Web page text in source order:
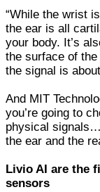
“While the wrist
the ear is all
your body. It’s
the surface of
the signal is
And MIT
you’re going to
physical
the ear and the
Livio AI are the
sensors